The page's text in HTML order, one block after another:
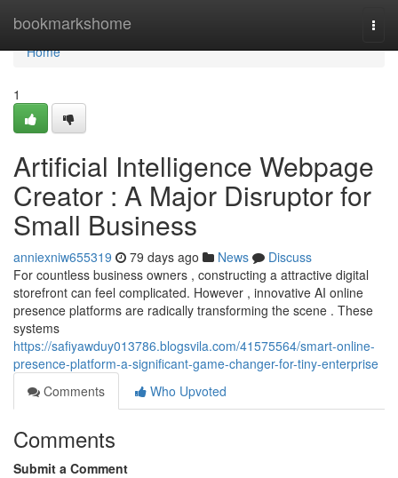
bookmarkshome
Home
Home
1
Artificial Intelligence Webpage
Creator : A Major Disruptor for
Small Business
anniexniw655319 79 days ago News
Discuss
For countless business owners , constructing a attractive digital
storefront can feel complicated. However , innovative AI online
presence platforms are radically transforming the scene . These
systems
https://safiyawduy013786.blogsvila.com/41575564/smart-online-
presence-platform-a-significant-game-changer-for-tiny-enterprise
Comments
Who Upvoted
Comments
Submit a Comment